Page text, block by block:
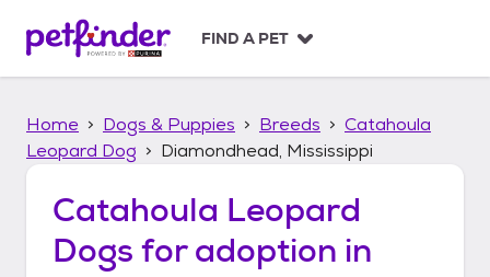
p
FIND A PET
Home Dogs & Puppies Breeds
Catahoula
Leopard Dog
Diamondhead, Mississippi
Catahoula Leopard
Dogs for adoption in